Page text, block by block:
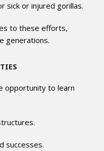
sick or injured gorillas.
to these efforts,
generations.
opportunity to learn
successes.